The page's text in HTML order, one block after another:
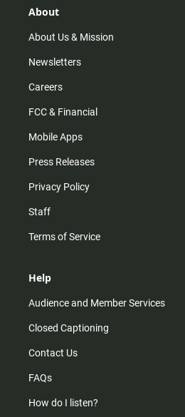
r
m
About
About Us & Mission
Newsletters
Careers
FCC & Financial
Mobile Apps
Press Releases
Privacy Policy
Staff
Terms of Service
Help
Audience and Member Services
Closed Captioning
Contact Us
FAQs
How do I listen?